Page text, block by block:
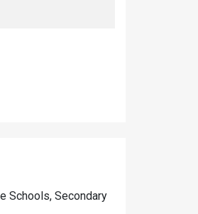
Schools, Secondary